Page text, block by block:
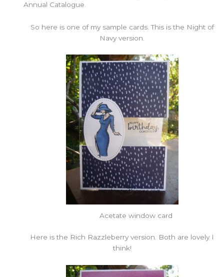
Annual Catalogue.
So here is one of my sample cards. This is the Night of
Navy version.
Acetate window card
Here is the Rich Razzleberry version. Both are lovely I
think!